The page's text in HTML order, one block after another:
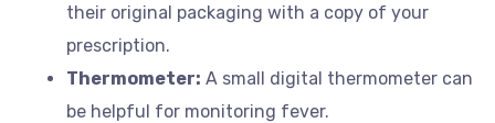
their original packaging with a copy of your
prescription.
Thermometer: A small digital thermometer can
be helpful for monitoring fever.